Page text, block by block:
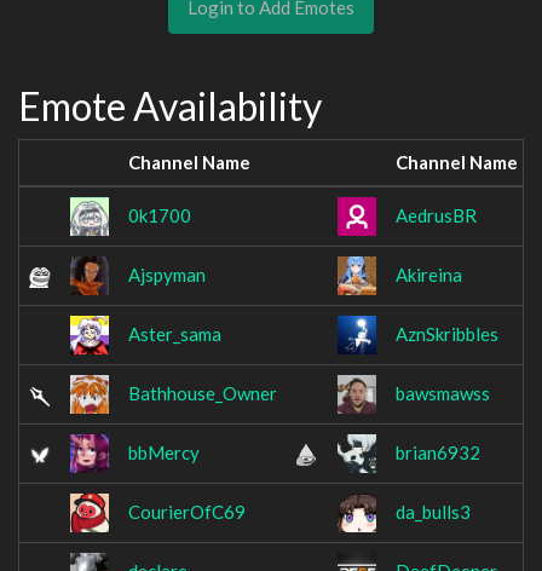
Login to Add Emotes
Emote Availability
Channel Name Channel Name
0k1700 AedrusBR
Ajspyman Akireina
Aster_sama AznSkribbles
Bathhouse_Owner bawsmawss
bbMercy brian6932
CourierOfC69 da_bulls3